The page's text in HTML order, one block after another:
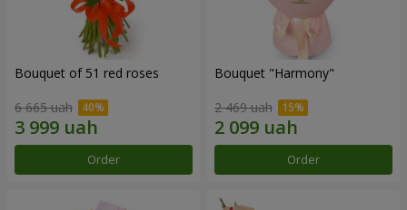
Bouquet of 51 red roses
6 665 uah
Order
Bouquet "Harmony"
2 469 uah
Order